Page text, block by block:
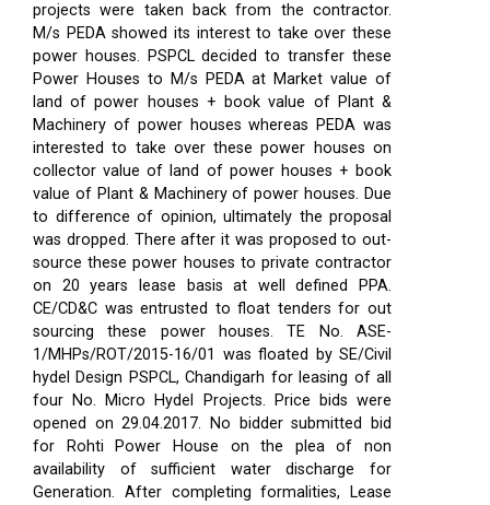
projects were taken back from the contractor.
M/s PEDA showed its interest to take over these
power houses. PSPCL decided to transfer these
Power Houses to M/s PEDA at Market value of
land of power houses + book value of Plant &
Machinery of power houses whereas PEDA was
interested to take over these power houses on
collector value of land of power houses + book
value of Plant & Machinery of power houses. Due
to difference of opinion, ultimately the proposal
was dropped. There after it was proposed to out-
source these power houses to private contractor
on 20 years lease basis at well defined PPA.
CE/CD&C was entrusted to float tenders for out
sourcing these power houses. TE No. ASE-
1/MHPs/ROT/2015-16/01 was floated by SE/Civil
hydel Design PSPCL, Chandigarh for leasing of all
four No. Micro Hydel Projects. Price bids were
opened on 29.04.2017. No bidder submitted bid
for Rohti Power House on the plea of non
availability of sufficient water discharge for
Generation. After completing formalities, Lease